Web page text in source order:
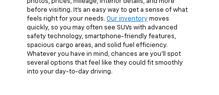
photos, prices, mileage, interior details, and more
before visiting. It’s an easy way to get a sense of what
feels right for your needs. Our inventory moves
quickly, so you may often see SUVs with advanced
safety technology, smartphone-friendly features,
spacious cargo areas, and solid fuel efficiency.
Whatever you have in mind, chances are you’ll spot
several options that feel like they could fit smoothly
into your day-to-day driving.